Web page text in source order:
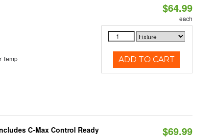
Temp
$64.99
each
ADD TO CART
C-Max Control Ready
$69.99